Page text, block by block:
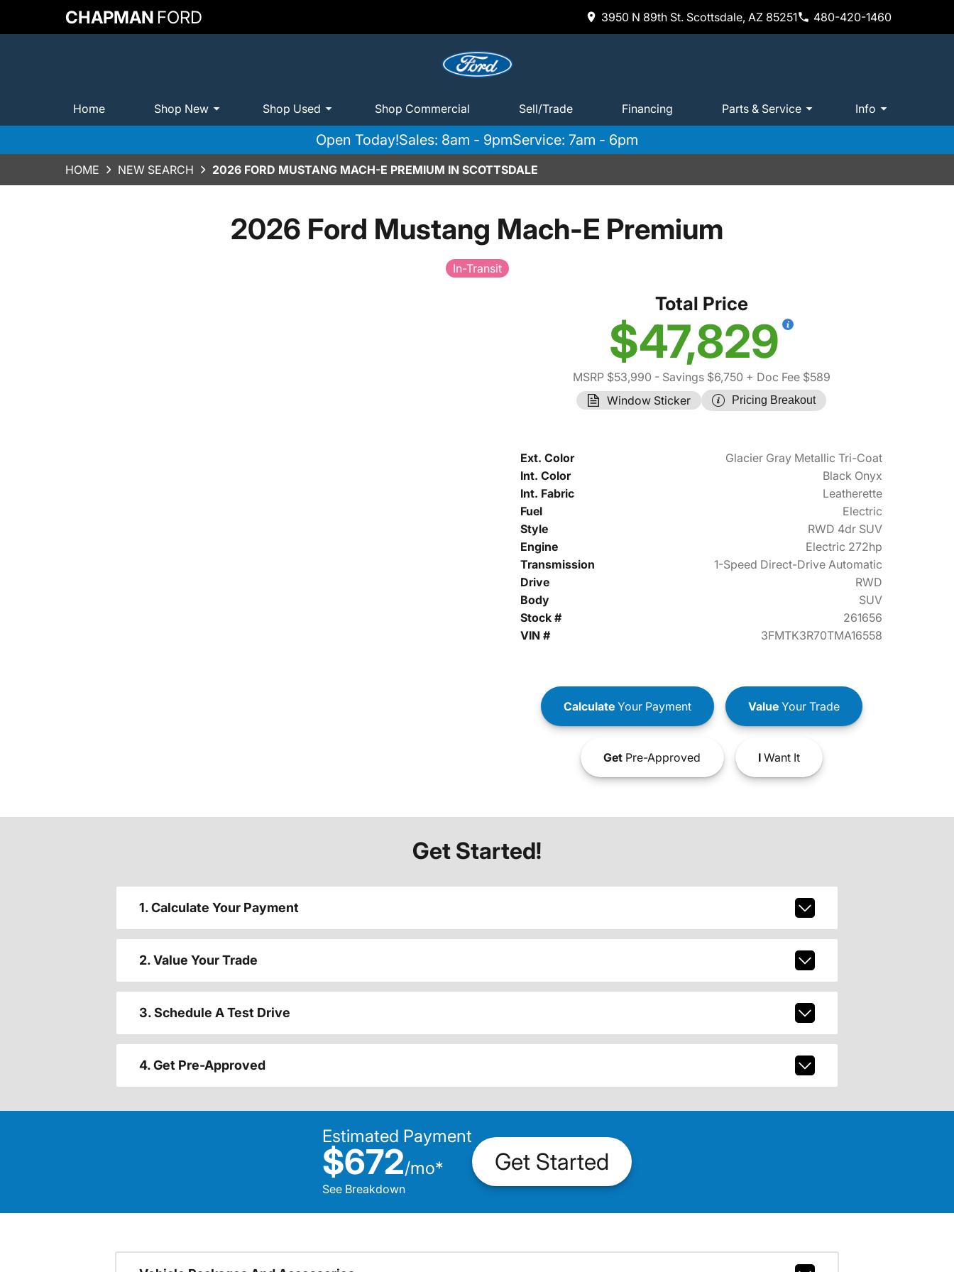
CHAPMAN FORD 3950 N 89th St. Scottsdale, AZ 85251 480-420-1460
Home Shop New Shop Used Shop Commercial Sell/Trade Financing Parts & Service Info
Open Today!Sales: 8am - 9pmService: 7am - 6pm
HOME NEW SEARCH 2026 FORD MUSTANG MACH-E PREMIUM IN SCOTTSDALE
2026 Ford Mustang Mach-E Premium
In-Transit
Total Price
$47,829
MSRP $53,990 - Savings $6,750 + Doc Fee $589
Window Sticker
Pricing Breakout
Ext. Color
Glacier Gray Metallic Tri-Coat
Int. Color
Black Onyx
Int. Fabric
Leatherette
Fuel
Electric
Style
RWD 4dr SUV
Engine
Electric 272hp
Transmission
1-Speed Direct-Drive Automatic
Drive
RWD
Body
SUV
Stock #
261656
VIN #
3FMTK3R70TMA16558
CalculateYour Payment ValueYour Trade
GetPre-Approved IWant It
Get Started!
1. Calculate Your Payment
2. Value Your Trade
3. Schedule A Test Drive
4. Get Pre-Approved
Estimated Payment
$672/mo*
See Breakdown
Get Started